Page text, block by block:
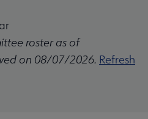
roster as of
on 08/07/2026. Refresh